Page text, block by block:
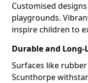
Customised
playgrounds.
inspire children to
Durable and Long-
Surfaces like
Scunthorpe